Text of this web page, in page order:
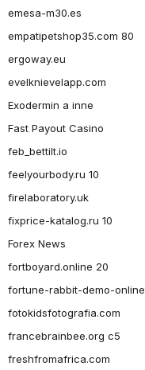
emesa-m30.es
empatipetshop35.com 80
ergoway.eu
evelknievelapp.com
Exodermin a inne
Fast Payout Casino
feb_bettilt.io
feelyourbody.ru 10
firelaboratory.uk
fixprice-katalog.ru 10
Forex News
fortboyard.online 20
fortune-rabbit-demo-
fotokidsfotografia.com
francebrainbee.org c5
freshfromafrica.com